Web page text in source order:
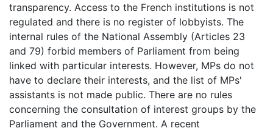
transparency. Access to the French institutions is not
regulated and there is no register of lobbyists. The
internal rules of the National Assembly (Articles 23
and 79) forbid members of Parliament from being
linked with particular interests. However, MPs do not
have to declare their interests, and the list of MPs'
assistants is not made public. There are no rules
concerning the consultation of interest groups by the
Parliament and the Government. A recent